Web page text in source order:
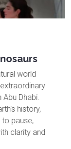
world
Dhabi.
history,
pause,
clarity and